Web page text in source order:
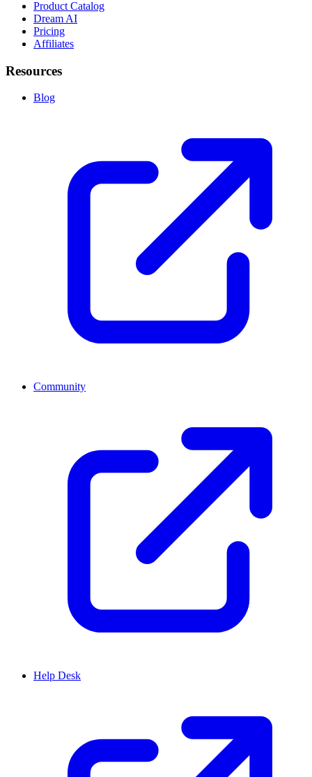
Product Catalog
Dream AI
Pricing
Affiliates
Resources
Blog
Community
Help Desk